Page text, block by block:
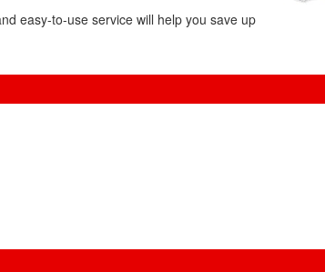
easy-to-use service will help you save up